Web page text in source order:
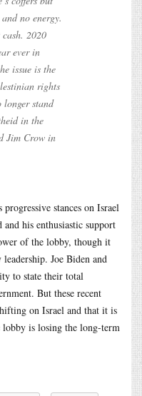
no energy.
2020
ever in
issue is the
rights
longer stand
in the
Jim Crow in
stances on Israel
and his enthusiastic support
of the lobby, though it
Joe Biden and
to state their total
But these recent
on Israel and that it is
is losing the long-term